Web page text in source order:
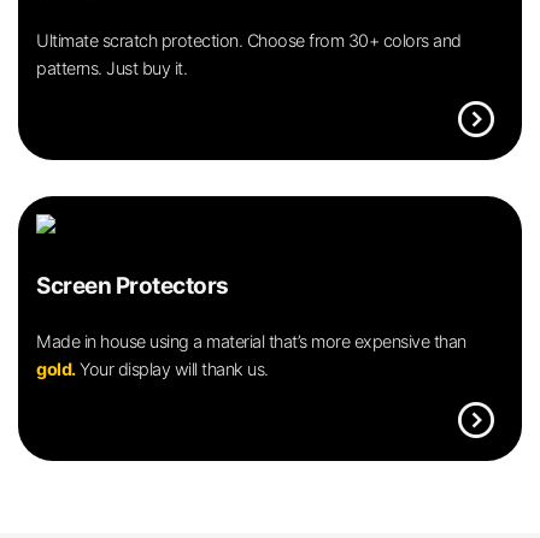
Ultimate scratch protection. Choose from 30+ colors and
patterns. Just buy it.
expand_circle_right
Screen Protectors
Made in house using a material that’s more expensive than
gold.Your display will thank us.
expand_circle_right